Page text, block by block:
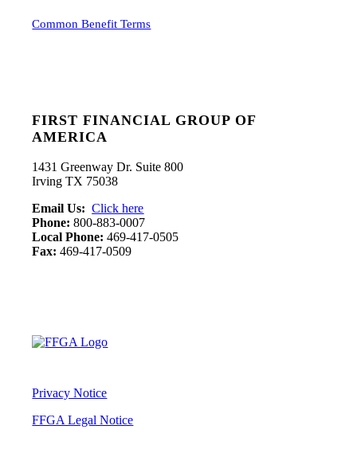
Common Benefit Terms
FIRST FINANCIAL GROUP OF
AMERICA
1431 Greenway Dr. Suite 800
Irving TX 75038
Email Us:Click here
Phone:800-883-0007
Local Phone:469-417-0505
Fax:469-417-0509
Privacy Notice
FFGA Legal Notice